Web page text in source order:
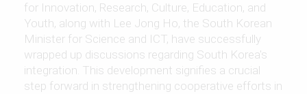
for Innovation, Research, Culture, Education, and
Youth, along with Lee Jong Ho, the South Korean
Minister for Science and ICT, have successfully
wrapped up discussions regarding South Korea's
integration. This development signifies a crucial
step forward in strengthening cooperative efforts in